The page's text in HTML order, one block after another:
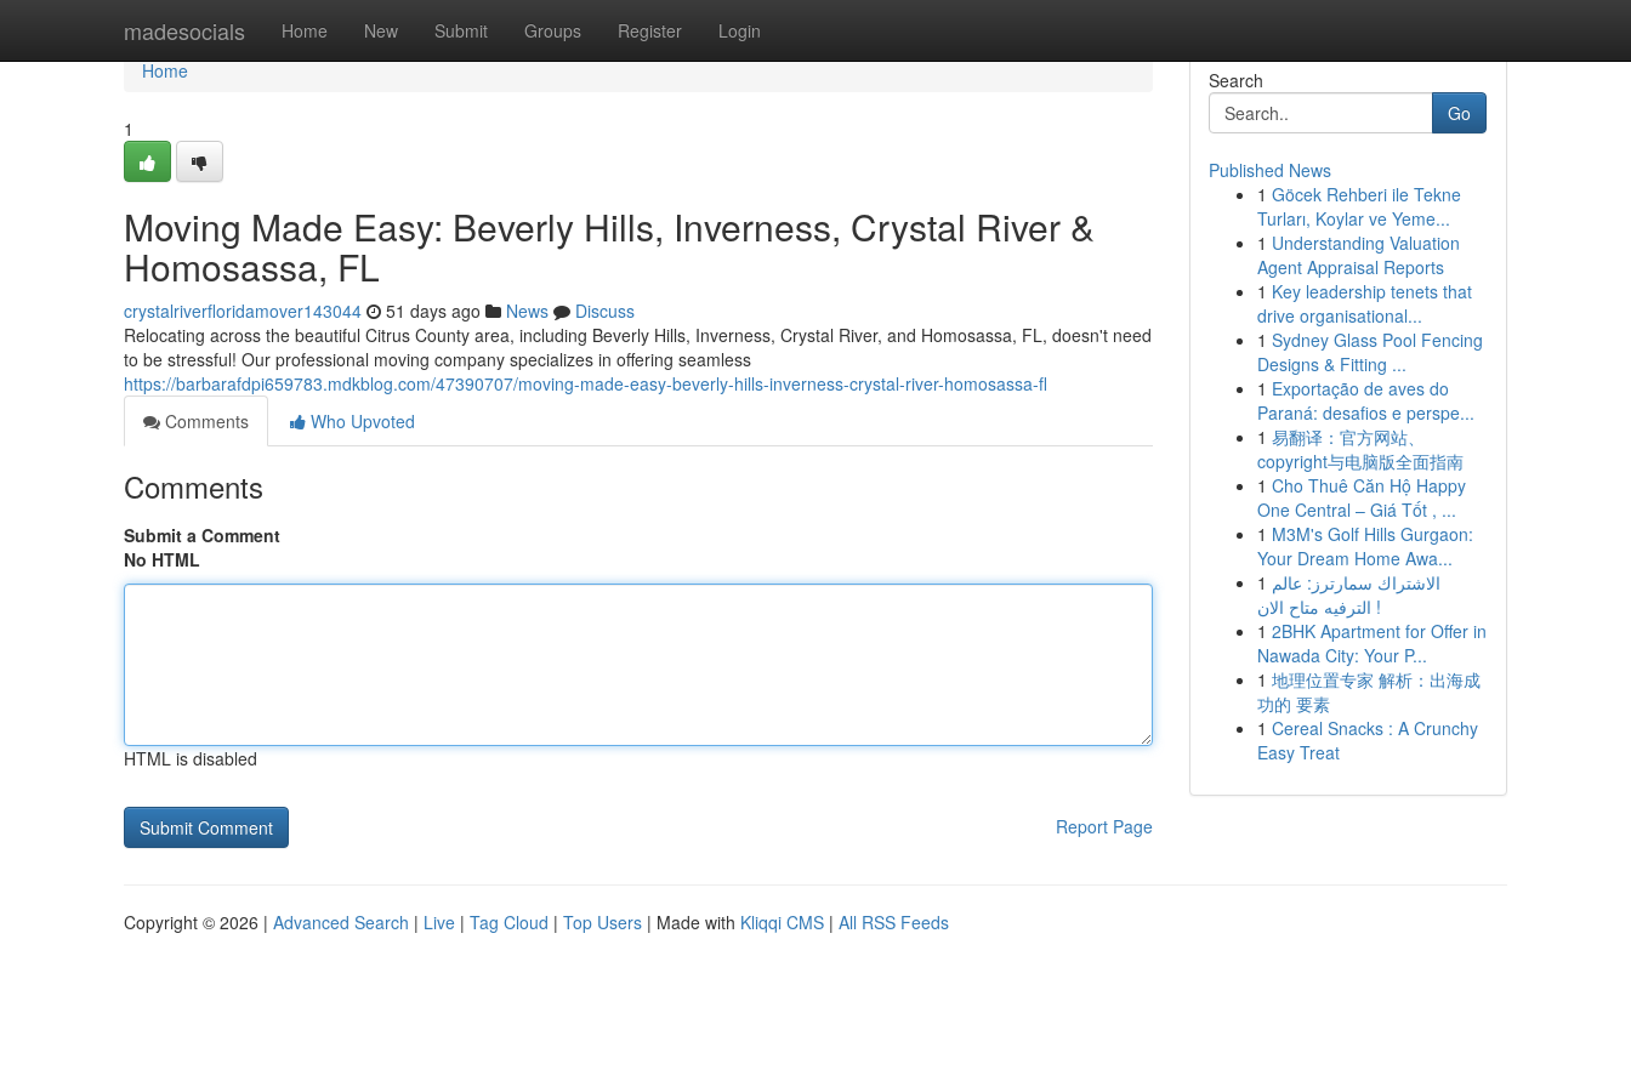
madesocials Home New Submit Groups Register Login
Home
Home
1
Moving Made Easy: Beverly Hills, Inverness, Crystal River &
Homosassa, FL
crystalriverfloridamover143044 51 days ago News
Discuss
Relocating across the beautiful Citrus County area, including Beverly Hills, Inverness, Crystal River, and Homosassa, FL, doesn't need
to be stressful! Our professional moving company specializes in offering seamless
https://barbarafdpi659783.mdkblog.com/47390707/moving-made-easy-beverly-hills-inverness-crystal-river-homosassa-fl
Comments
Who Upvoted
Comments
Submit a Comment
No HTML
HTML is disabled
Report Page
Search
Go
Published News
1 Göcek Rehberi ile Tekne
Turları, Koylar ve Yeme...
1 Understanding Valuation
Agent Appraisal Reports
1 Key leadership tenets that
drive organisational...
1 Sydney Glass Pool Fencing
Designs & Fitting ...
1 Exportação de aves do
Paraná: desafios e perspe...
1 易翻译：官方网站、
copyright与电脑版全面指南
1 Cho Thuê Căn Hộ Happy
One Central – Giá Tốt , ...
1 M3M's Golf Hills Gurgaon:
Your Dream Home Awa...
1 الاشتراك سمارترز: عالم
الترفيه متاح الان !
1 2BHK Apartment for Offer in
Nawada City: Your P...
1 地理位置专家 解析：出海成
功的 要素
1 Cereal Snacks : A Crunchy
Easy Treat
Copyright © 2026 | Advanced Search | Live | Tag Cloud | Top Users | Made with Kliqqi CMS | All RSS Feeds